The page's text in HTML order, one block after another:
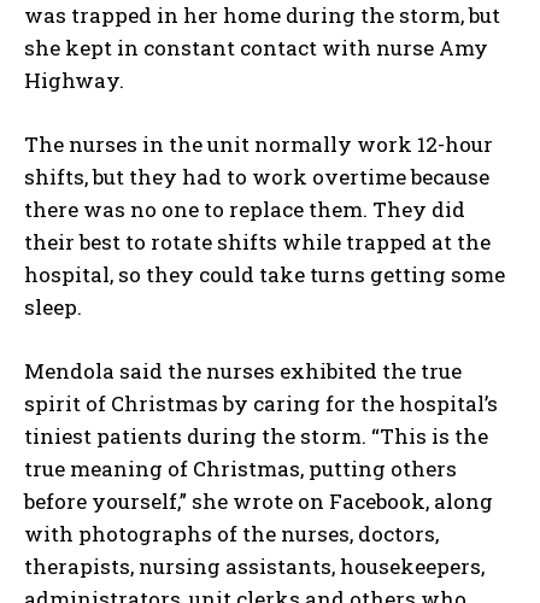
was trapped in her home during the storm, but
she kept in constant contact with nurse Amy
Highway.
The nurses in the unit normally work 12-hour
shifts, but they had to work overtime because
there was no one to replace them. They did
their best to rotate shifts while trapped at the
hospital, so they could take turns getting some
sleep.
Mendola said the nurses exhibited the true
spirit of Christmas by caring for the hospital’s
tiniest patients during the storm. “This is the
true meaning of Christmas, putting others
before yourself,” she wrote on Facebook, along
with photographs of the nurses, doctors,
therapists, nursing assistants, housekeepers,